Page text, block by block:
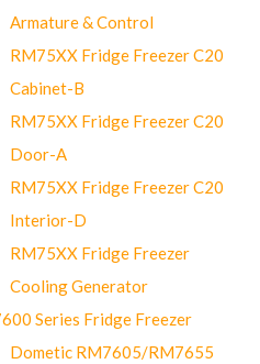
Armature & Control
RM75XX Fridge Freezer C20
Cabinet-B
RM75XX Fridge Freezer C20
Door-A
RM75XX Fridge Freezer C20
Interior-D
RM75XX Fridge Freezer
Cooling Generator
Series Fridge Freezer
Dometic RM7605/RM7655